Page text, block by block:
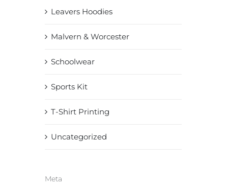
Leavers Hoodies
Malvern & Worcester
Schoolwear
Sports Kit
T-Shirt Printing
Uncategorized
Meta